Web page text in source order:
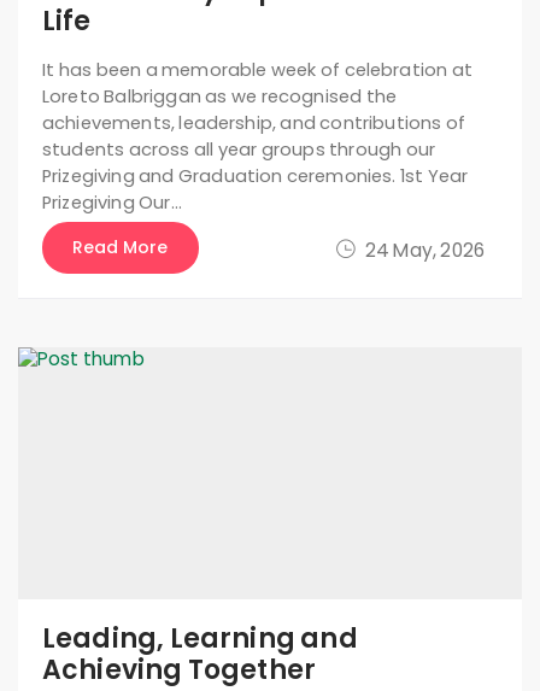
24 May, 2026
Life
It has been a memorable week of celebration at
Loreto Balbriggan as we recognised the
achievements, leadership, and contributions of
students across all year groups through our
Prizegiving and Graduation ceremonies. 1st Year
Prizegiving Our…
Read More
Leading, Learning and
Achieving Together